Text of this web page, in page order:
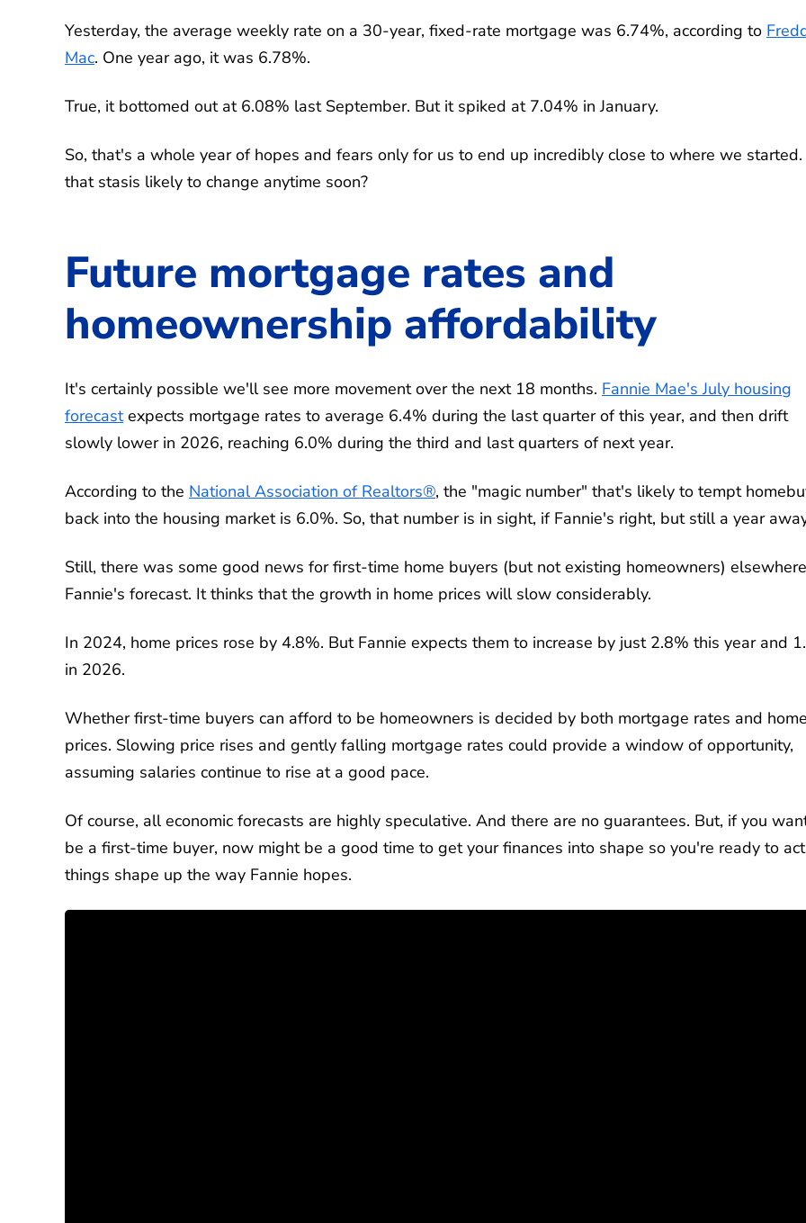
Yesterday, the average weekly rate on a 30-year, fixed-rate mortgage was 6.74%, according to
Mac. One year ago, it was 6.78%.
True, it bottomed out at 6.08% last September. But it spiked at 7.04% in January.
So, that's a whole year of hopes and fears only for us to end up incredibly close to where we started.
that stasis likely to change anytime soon?
Future mortgage rates and
homeownership affordability
It's certainly possible we'll see more movement over the next 18 months. Fannie Mae's July housing
forecastexpects mortgage rates to average 6.4% during the last quarter of this year, and then drift
slowly lower in 2026, reaching 6.0% during the third and last quarters of next year.
According to the National Association of Realtors®, the "magic number" that's likely to tempt
back into the housing market is 6.0%. So, that number is in sight, if Fannie's right, but still a year
Still, there was some good news for first-time home buyers (but not existing homeowners)
Fannie's forecast. It thinks that the growth in home prices will slow considerably.
In 2024, home prices rose by 4.8%. But Fannie expects them to increase by just 2.8% this year and
in 2026.
Whether first-time buyers can afford to be homeowners is decided by both mortgage rates and home
prices. Slowing price rises and gently falling mortgage rates could provide a window of opportunity,
assuming salaries continue to rise at a good pace.
Of course, all economic forecasts are highly speculative. And there are no guarantees. But, if you
be a first-time buyer, now might be a good time to get your finances into shape so you're ready to
things shape up the way Fannie hopes.